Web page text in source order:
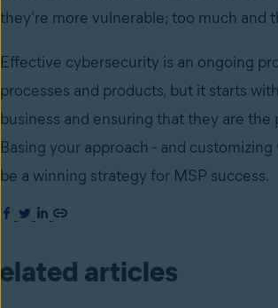
they’re more vulnerable; too much and
Effective cybersecurity is an ongoing
processes and products, but it starts
business and ensuring that they are
Basing your approach - and
be a winning strategy for MSP success.
articles